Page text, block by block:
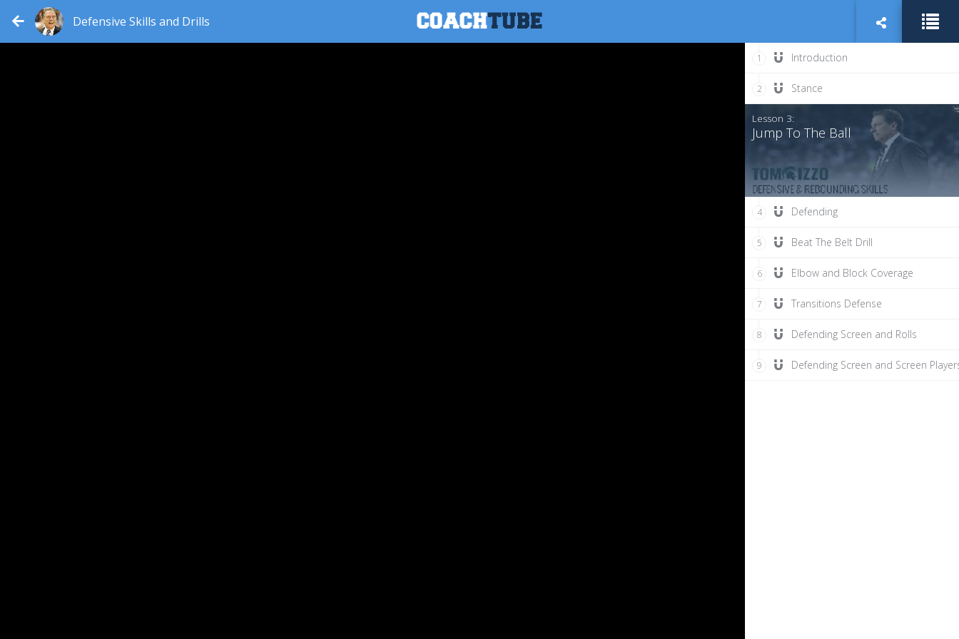
Defensive Skills and Drills
1 Introduction
2 Stance
Lesson 3:
Jump To The Ball
4 Defending
5 Beat The Belt Drill
6 Elbow and Block Coverage
7 Transitions Defense
8 Defending Screen and Rolls
9 Defending Screen and Screen